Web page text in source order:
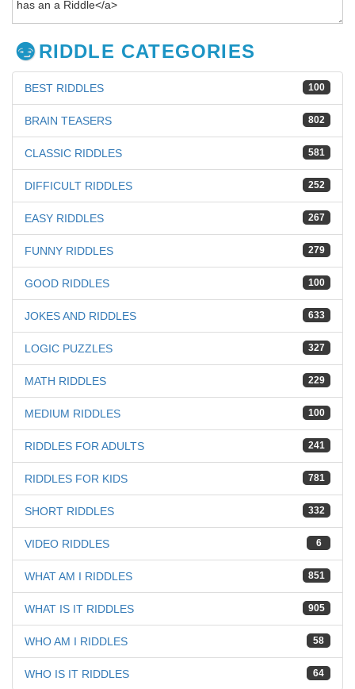
RIDDLE CATEGORIES
100
BEST RIDDLES
802
BRAIN TEASERS
581
CLASSIC RIDDLES
252
DIFFICULT RIDDLES
267
EASY RIDDLES
279
FUNNY RIDDLES
100
GOOD RIDDLES
633
JOKES AND RIDDLES
327
LOGIC PUZZLES
229
MATH RIDDLES
100
MEDIUM RIDDLES
241
RIDDLES FOR ADULTS
781
RIDDLES FOR KIDS
332
SHORT RIDDLES
6
VIDEO RIDDLES
851
WHAT AM I RIDDLES
905
WHAT IS IT RIDDLES
58
WHO AM I RIDDLES
64
WHO IS IT RIDDLES